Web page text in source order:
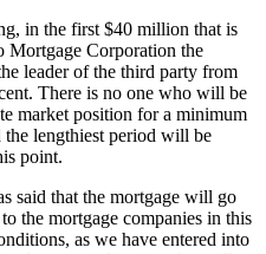
in the first $40 million that is
Mortgage Corporation the
leader of the third party from
There is no one who will be
market position for a minimum
the lengthiest period will be
point.
said that the mortgage will go
the mortgage companies in this
as we have entered into